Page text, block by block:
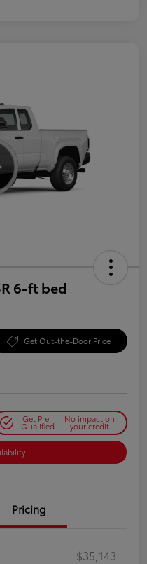
6-ft bed
Get Out-the-Door Price
Get Pre-
Qualified
No impact on
your credit
Pricing
$35,143